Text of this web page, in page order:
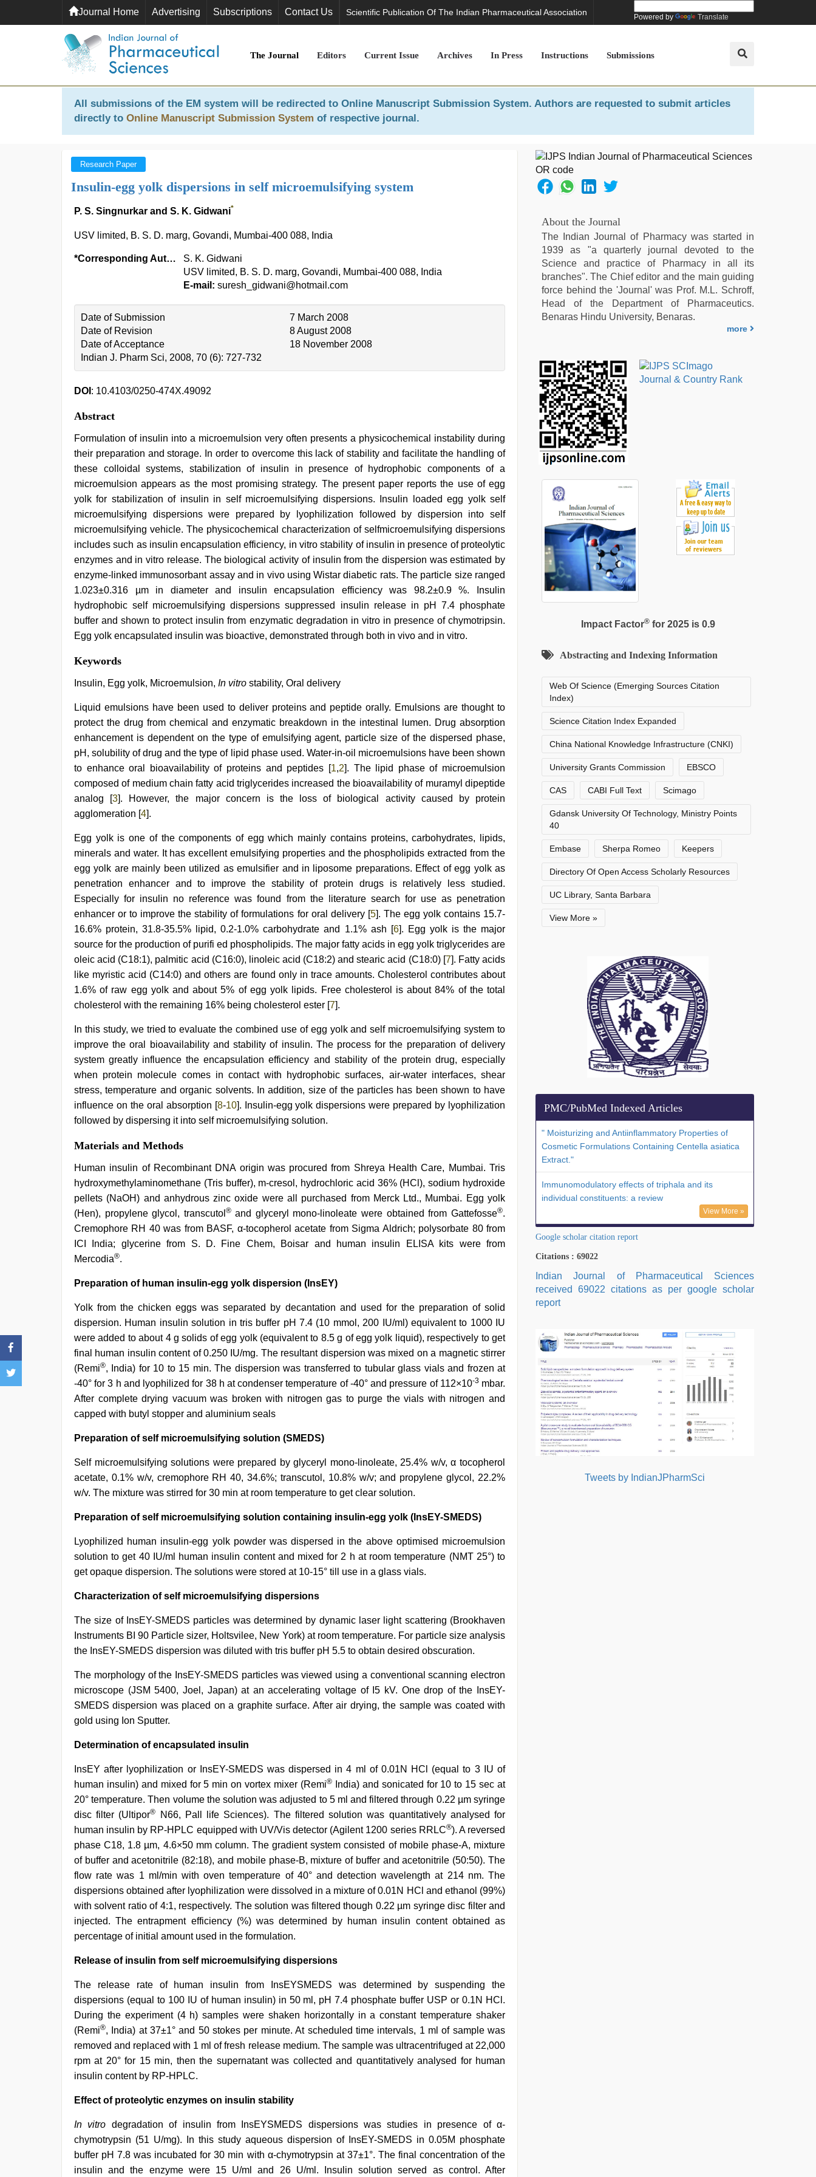
Journal Home Advertising Subscriptions Contact Us Scientific Publication Of The Indian Pharmaceutical Association Powered by Translate
The Journal Editors Current Issue Archives In Press Instructions Submissions
All submissions of the EM system will be redirected to Online Manuscript Submission System. Authors are requested to submit articles
directly to Online Manuscript Submission System of respective journal.
Research Paper
Insulin-egg yolk dispersions in self microemulsifying system
P. S. Singnurkar and S. K. Gidwani*
USV limited, B. S. D. marg, Govandi, Mumbai-400 088, India
*Corresponding Author:
S. K. Gidwani
USV limited, B. S. D. marg, Govandi, Mumbai-400 088, India
E-mail: suresh_gidwani@hotmail.com
Date of Submission
7 March 2008
Date of Revision
8 August 2008
Date of Acceptance
18 November 2008
Indian J. Pharm Sci, 2008, 70 (6): 727-732
DOI : 10.4103/0250-474X.49092
Abstract
Formulation of insulin into a microemulsion very often presents a physicochemical instability during
their preparation and storage. In order to overcome this lack of stability and facilitate the handling of
these colloidal systems, stabilization of insulin in presence of hydrophobic components of a
microemulsion appears as the most promising strategy. The present paper reports the use of egg
yolk for stabilization of insulin in self microemulsifying dispersions. Insulin loaded egg yolk self
microemulsifying dispersions were prepared by lyophilization followed by dispersion into self
microemulsifying vehicle. The physicochemical characterization of selfmicroemulsifying dispersions
includes such as insulin encapsulation efficiency, in vitro stability of insulin in presence of proteolytic
enzymes and in vitro release. The biological activity of insulin from the dispersion was estimated by
enzyme-linked immunosorbant assay and in vivo using Wistar diabetic rats. The particle size ranged
1.023±0.316 µm in diameter and insulin encapsulation efficiency was 98.2±0.9 %. Insulin
hydrophobic self microemulsifying dispersions suppressed insulin release in pH 7.4 phosphate
buffer and shown to protect insulin from enzymatic degradation in vitro in presence of chymotripsin.
Egg yolk encapsulated insulin was bioactive, demonstrated through both in vivo and in vitro.
Amateur
teen
porn
kerala
sex
videos
com,
group
porn
bhabhi
xxx,
english
sex
video
new
hd
xxx
videos
Keywords
Insulin, Egg yolk, Microemulsion, In vitro stability, Oral delivery
Liquid emulsions have been used to deliver proteins and peptide orally. Emulsions are thought to
protect the drug from chemical and enzymatic breakdown in the intestinal lumen. Drug absorption
enhancement is dependent on the type of emulsifying agent, particle size of the dispersed phase,
pH, solubility of drug and the type of lipid phase used. Water-in-oil microemulsions have been shown
to enhance oral bioavailability of proteins and peptides [1,2]. The lipid phase of microemulsion
composed of medium chain fatty acid triglycerides increased the bioavailability of muramyl dipeptide
analog [3]. However, the major concern is the loss of biological activity caused by protein
agglomeration [4].
Egg yolk is one of the components of egg which mainly contains proteins, carbohydrates, lipids,
minerals and water. It has excellent emulsifying properties and the phospholipids extracted from the
egg yolk are mainly been utilized as emulsifier and in liposome preparations. Effect of egg yolk as
penetration enhancer and to improve the stability of protein drugs is relatively less studied.
Especially for insulin no reference was found from the literature search for use as penetration
enhancer or to improve the stability of formulations for oral delivery [5]. The egg yolk contains 15.7-
16.6% protein, 31.8-35.5% lipid, 0.2-1.0% carbohydrate and 1.1% ash [6]. Egg yolk is the major
source for the production of purifi ed phospholipids. The major fatty acids in egg yolk triglycerides are
oleic acid (C18:1), palmitic acid (C16:0), linoleic acid (C18:2) and stearic acid (C18:0) [7]. Fatty acids
like myristic acid (C14:0) and others are found only in trace amounts. Cholesterol contributes about
1.6% of raw egg yolk and about 5% of egg yolk lipids. Free cholesterol is about 84% of the total
cholesterol with the remaining 16% being cholesterol ester [7].
In this study, we tried to evaluate the combined use of egg yolk and self microemulsifying system to
improve the oral bioavailability and stability of insulin. The process for the preparation of delivery
system greatly influence the encapsulation efficiency and stability of the protein drug, especially
when protein molecule comes in contact with hydrophobic surfaces, air-water interfaces, shear
stress, temperature and organic solvents. In addition, size of the particles has been shown to have
influence on the oral absorption [8-10]. Insulin-egg yolk dispersions were prepared by lyophilization
followed by dispersing it into self microemulsifying solution.
Materials and Methods
Human insulin of Recombinant DNA origin was procured from Shreya Health Care, Mumbai. Tris
hydroxymethylaminomethane (Tris buffer), m-cresol, hydrochloric acid 36% (HCl), sodium hydroxide
pellets (NaOH) and anhydrous zinc oxide were all purchased from Merck Ltd., Mumbai. Egg yolk
(Hen), propylene glycol, transcutol® and glyceryl mono-linoleate were obtained from Gattefosse®.
Cremophore RH 40 was from BASF, α-tocopherol acetate from Sigma Aldrich; polysorbate 80 from
ICI India; glycerine from S. D. Fine Chem, Boisar and human insulin ELISA kits were from
Mercodia®.
Preparation of human insulin-egg yolk dispersion (InsEY)
Yolk from the chicken eggs was separated by decantation and used for the preparation of solid
dispersion. Human insulin solution in tris buffer pH 7.4 (10 mmol, 200 IU/ml) equivalent to 1000 IU
were added to about 4 g solids of egg yolk (equivalent to 8.5 g of egg yolk liquid), respectively to get
final human insulin content of 0.250 IU/mg. The resultant dispersion was mixed on a magnetic stirrer
(Remi®, India) for 10 to 15 min. The dispersion was transferred to tubular glass vials and frozen at
-40° for 3 h and lyophilized for 38 h at condenser temperature of -40° and pressure of 112×10-3mbar.
After complete drying vacuum was broken with nitrogen gas to purge the vials with nitrogen and
capped with butyl stopper and aluminium seals
Preparation of self microemulsifying solution (SMEDS)
Self microemulsifying solutions were prepared by glyceryl mono-linoleate, 25.4% w/v, α tocopherol
acetate, 0.1% w/v, cremophore RH 40, 34.6%; transcutol, 10.8% w/v; and propylene glycol, 22.2%
w/v. The mixture was stirred for 30 min at room temperature to get clear solution.
Preparation of self microemulsifying solution containing insulin-egg yolk (InsEY-SMEDS)
Lyophilized human insulin-egg yolk powder was dispersed in the above optimised microemulsion
solution to get 40 IU/ml human insulin content and mixed for 2 h at room temperature (NMT 25°) to
get opaque dispersion. The solutions were stored at 10-15° till use in a glass vials.
Characterization of self microemulsifying dispersions
The size of InsEY-SMEDS particles was determined by dynamic laser light scattering (Brookhaven
Instruments BI 90 Particle sizer, Holtsvilee, New York) at room temperature. For particle size analysis
the InsEY-SMEDS dispersion was diluted with tris buffer pH 5.5 to obtain desired obscuration.
The morphology of the InsEY-SMEDS particles was viewed using a conventional scanning electron
microscope (JSM 5400, Joel, Japan) at an accelerating voltage of I5 kV. One drop of the InsEY-
SMEDS dispersion was placed on a graphite surface. After air drying, the sample was coated with
gold using Ion Sputter.
Determination of encapsulated insulin
InsEY after lyophilization or InsEY-SMEDS was dispersed in 4 ml of 0.01N HCl (equal to 3 IU of
human insulin) and mixed for 5 min on vortex mixer (Remi®India) and sonicated for 10 to 15 sec at
20° temperature. Then volume the solution was adjusted to 5 ml and filtered through 0.22 µm syringe
disc filter (Ultipor®
N66, Pall life Sciences). The filtered solution was quantitatively analysed for
human insulin by RP-HPLC equipped with UV/Vis detector (Agilent 1200 series RRLC®). A reversed
phase C18, 1.8 µm, 4.6×50 mm column. The gradient system consisted of mobile phase-A, mixture
of buffer and acetonitrile (82:18), and mobile phase-B, mixture of buffer and acetonitrile (50:50). The
flow rate was 1 ml/min with oven temperature of 40° and detection wavelength at 214 nm. The
dispersions obtained after lyophilization were dissolved in a mixture of 0.01N HCl and ethanol (99%)
with solvent ratio of 4:1, respectively. The solution was filtered though 0.22 µm syringe disc filter and
injected. The entrapment efficiency (%) was determined by human insulin content obtained as
percentage of initial amount used in the formulation.
Release of insulin from self microemulsifying dispersions
The release rate of human insulin from InsEYSMEDS was determined by suspending the
dispersions (equal to 100 IU of human insulin) in 50 ml, pH 7.4 phosphate buffer USP or 0.1N HCl.
During the experiment (4 h) samples were shaken horizontally in a constant temperature shaker
(Remi®, India) at 37±1° and 50 stokes per minute. At scheduled time intervals, 1 ml of sample was
removed and replaced with 1 ml of fresh release medium. The sample was ultracentrifuged at 22,000
rpm at 20° for 15 min, then the supernatant was collected and quantitatively analysed for human
insulin content by RP-HPLC.
Effect of proteolytic enzymes on insulin stability
In vitro degradation of insulin from InsEYSMEDS dispersions was studies in presence of α-
chymotrypsin (51 U/mg). In this study aqueous dispersion of InsEY-SMEDS in 0.05M phosphate
buffer pH 7.8 was incubated for 30 min with α-chymotrypsin at 37±1°. The final concentration of the
insulin and the enzyme were 15 U/ml and 26 U/ml. Insulin solution served as control. After
About the Journal
The Indian Journal of Pharmacy was started in
1939 as "a quarterly journal devoted to the
Science and practice of Pharmacy in all its
branches". The Chief editor and the main guiding
force behind the 'Journal' was Prof. M.L. Schroff,
Head of the Department of Pharmaceutics.
Benaras Hindu University, Benaras.
more
Impact Factor®for 2025 is 0.9
Abstracting and Indexing Information
Web Of Science (Emerging Sources Citation
Index)
Science Citation Index Expanded
China National Knowledge Infrastructure (CNKI)
University Grants Commission EBSCO
CAS CABI Full Text Scimago
Gdansk University Of Technology, Ministry Points
40
Embase Sherpa Romeo Keepers
Directory Of Open Access Scholarly Resources
UC Library, Santa Barbara
View More »
PMC/PubMed Indexed Articles
" Moisturizing and Antiinflammatory Properties of
Cosmetic Formulations Containing Centella asiatica
Extract."
Immunomodulatory effects of triphala and its
individual constituents: a review
View More »
Google scholar citation report
Citations : 69022
Indian Journal of Pharmaceutical Sciences
received 69022 citations as per google scholar
report
Tweets by IndianJPharmSci